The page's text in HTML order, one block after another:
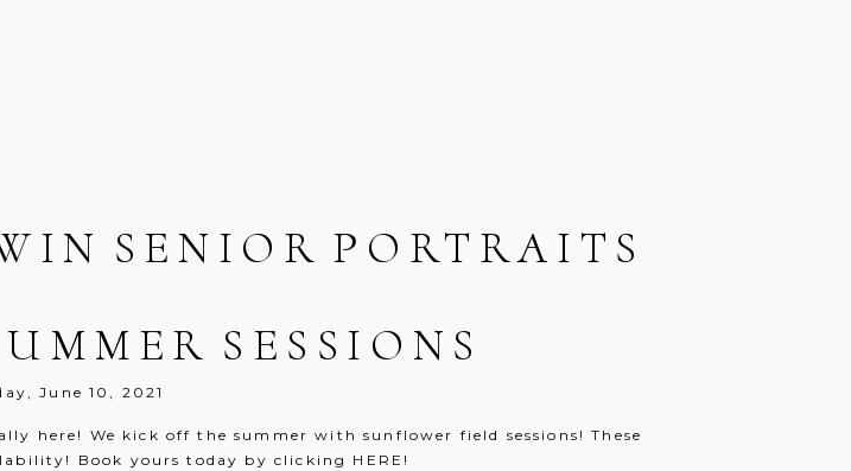
SENIOR PORTRAITS
SESSIONS
June 10, 2021
here! We kick off the summer with sunflower field sessions! These
Book yours today by clicking HERE!